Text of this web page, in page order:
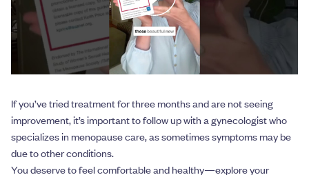
If you’ve tried treatment for three months and are not seeing
improvement, it’s important to follow up with a gynecologist who
specializes in menopause care, as sometimes symptoms may be
due to other conditions.
You deserve to feel comfortable and healthy—explore your